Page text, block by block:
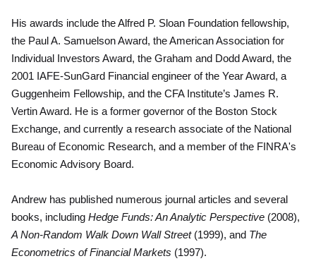
His awards include the Alfred P. Sloan Foundation fellowship,
the Paul A. Samuelson Award, the American Association for
Individual Investors Award, the Graham and Dodd Award, the
2001 IAFE-SunGard Financial engineer of the Year Award, a
Guggenheim Fellowship, and the CFA Institute’s James R.
Vertin Award. He is a former governor of the Boston Stock
Exchange, and currently a research associate of the National
Bureau of Economic Research, and a member of the FINRA's
Economic Advisory Board.
Andrew has published numerous journal articles and several
books, including Hedge Funds: An Analytic Perspective (2008),
A Non-Random Walk Down Wall Street(1999), and The
Econometrics of Financial Markets (1997).